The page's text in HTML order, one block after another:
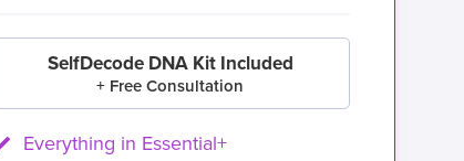
SelfDecode DNA Kit Included
+ Free Consultation
Everything in Essential+